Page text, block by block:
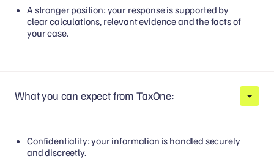
A stronger position: your response is supported by
clear calculations, relevant evidence and the facts of
your case.
What you can expect from TaxOne:
Confidentiality: your information is handled securely
and discreetly.